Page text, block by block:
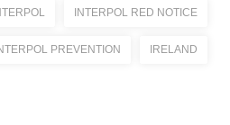
INTERPOL RED NOTICE
PREVENTION IRELAND